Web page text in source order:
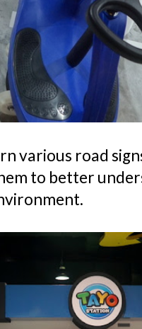
various road
to better